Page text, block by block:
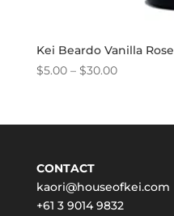
Kei Beardo Vanilla Rose
$5.00 – $30.00Price
through
CONTACT
kaori@houseofkei.com
+61 3 9014 9832